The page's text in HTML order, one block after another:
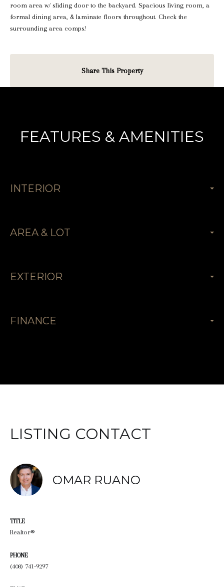
room area w/ sliding door to the backyard. Spacious living room, a
formal dining area, & laminate floors throughout. Check the
surrounding area comps!
Share This Property
FEATURES & AMENITIES
INTERIOR
AREA & LOT
EXTERIOR
FINANCE
LISTING CONTACT
OMAR RUANO
TITLE
Realtor®
PHONE
(408) 741-9297